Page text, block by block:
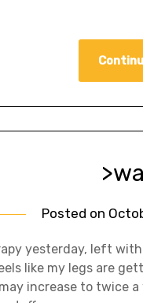
Posted on
yesterday, left
like my legs are
increase to twice